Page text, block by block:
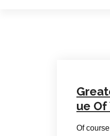
ue Of
Of